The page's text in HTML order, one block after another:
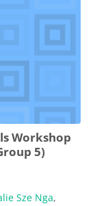
Workshop
5)
Sze Nga,